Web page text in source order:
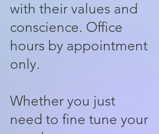
with their values and
conscience. Office
hours by appointment
only.
Whether you just
need to fine tune your